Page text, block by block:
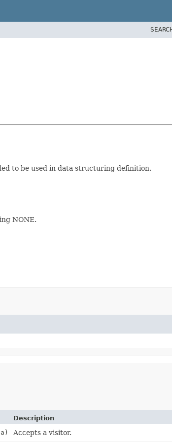
to be used in data structuring definition.
NONE.
Description
Accepts a visitor.